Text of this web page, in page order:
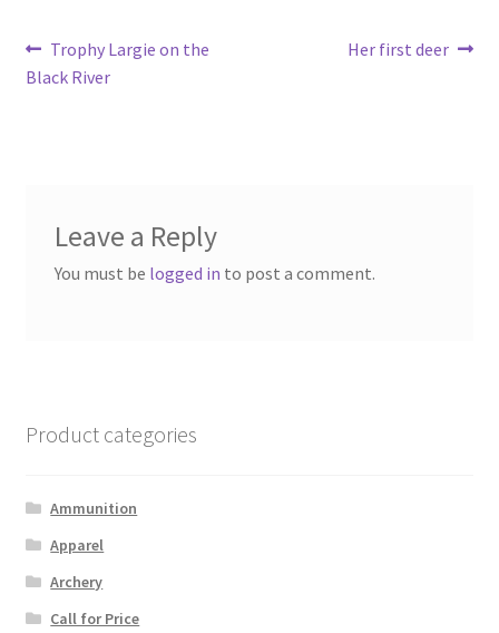
Post
navigation
Previous
post:
Trophy Largie on the
Black River
Next
Her first deer
Leave a Reply
You must be logged in to post a comment.
Product categories
Ammunition
Apparel
Archery
Call for Price